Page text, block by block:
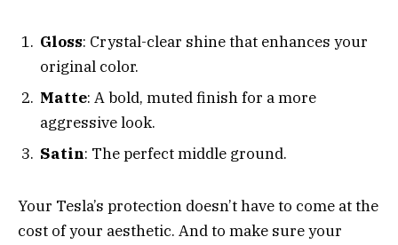
Gloss: Crystal-clear shine that enhances your
original color.
Matte: A bold, muted finish for a more
aggressive look.
Satin: The perfect middle ground.
Your Tesla’s protection doesn’t have to come at the
cost of your aesthetic. And to make sure your